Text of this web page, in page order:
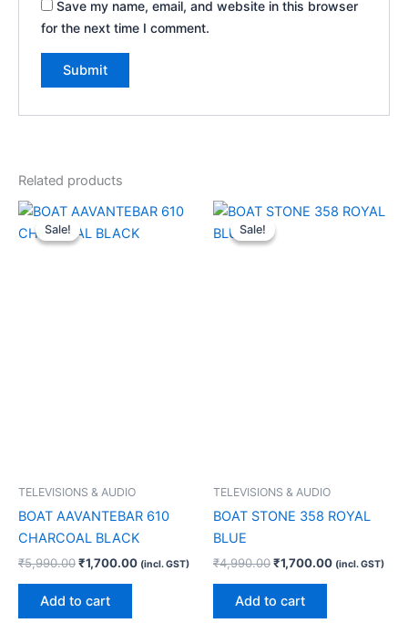
Save my name, email, and website in this browser
for the next time I comment.
Related products
Sale!
Sale!
TELEVISIONS & AUDIO
BOAT AAVANTEBAR 610
CHARCOAL BLACK
₹5,990.00
Original
was:
₹1,700.00
Current
is:
(incl. GST)
Add to cart
Sale!
Sale!
TELEVISIONS & AUDIO
BOAT STONE 358 ROYAL
BLUE
₹4,990.00
Original
was:
₹1,700.00
Current
(incl. GST)
Add to cart